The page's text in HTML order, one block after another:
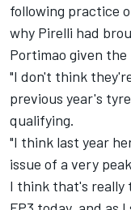
following practice
why Pirelli had
Portimao given
"I don't think
previous year's
qualifying.
"I think last year
issue of a very
I think that's really